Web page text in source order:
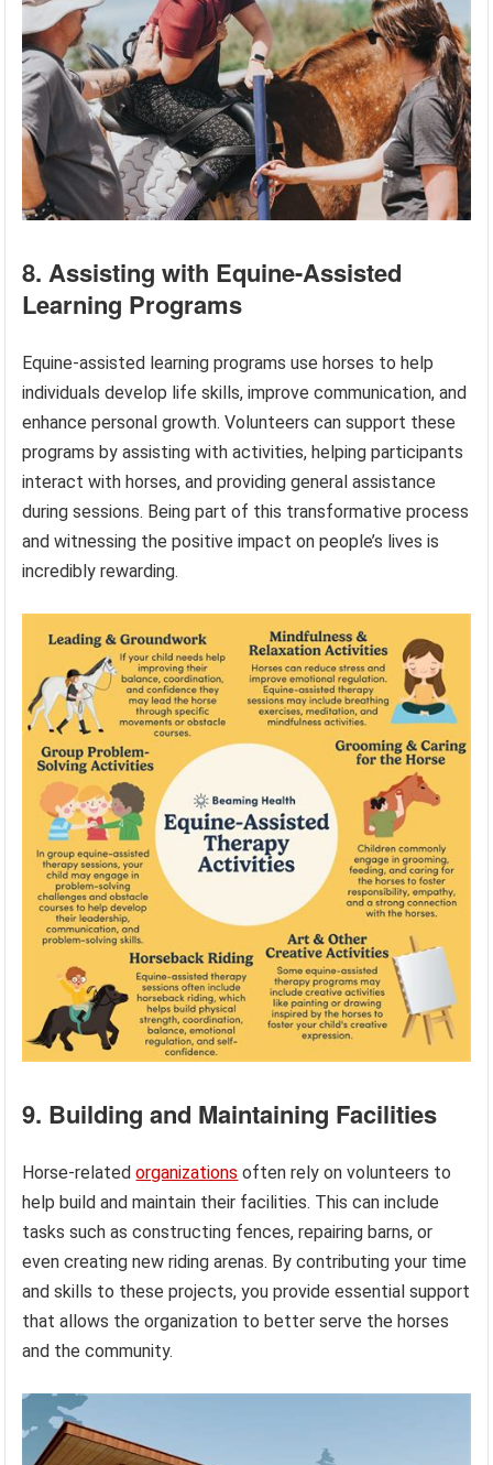
8. Assisting with Equine-Assisted
Learning Programs
Equine-assisted learning programs use horses to help
individuals develop life skills, improve communication, and
enhance personal growth. Volunteers can support these
programs by assisting with activities, helping participants
interact with horses, and providing general assistance
during sessions. Being part of this transformative process
and witnessing the positive impact on people’s lives is
incredibly rewarding.
9. Building and Maintaining Facilities
Horse-relatedorganizations often rely on volunteers to
help build and maintain their facilities. This can include
tasks such as constructing fences, repairing barns, or
even creating new riding arenas. By contributing your time
and skills to these projects, you provide essential support
that allows the organization to better serve the horses
and the community.